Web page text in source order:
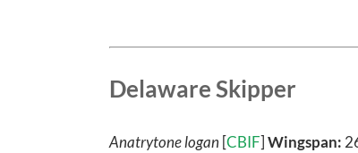
Delaware Skipper
Anatrytone logan [CBIF] Wingspan: